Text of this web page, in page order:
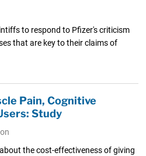
to respond to Pfizer's criticism
that are key to their claims of
Pain, Cognitive
Study
the cost-effectiveness of giving